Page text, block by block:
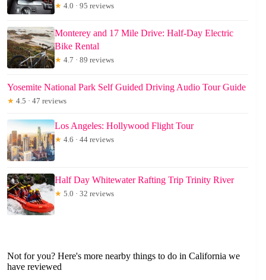
★ 4.0 · 95 reviews
Monterey and 17 Mile Drive: Half-Day Electric
Bike Rental
★ 4.7 · 89 reviews
Yosemite National Park Self Guided Driving Audio Tour Guide
★ 4.5 · 47 reviews
Los Angeles: Hollywood Flight Tour
★ 4.6 · 44 reviews
Half Day Whitewater Rafting Trip Trinity River
★ 5.0 · 32 reviews
Not for you? Here's more nearby things to do in California we
have reviewed